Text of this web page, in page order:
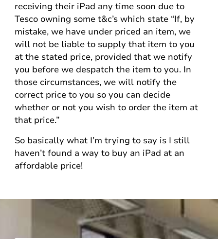
receiving their iPad any time soon due to
Tesco owning some t&c’s which state “If, by
mistake, we have under priced an item, we
will not be liable to supply that item to you
at the stated price, provided that we notify
you before we despatch the item to you. In
those circumstances, we will notify the
correct price to you so you can decide
whether or not you wish to order the item at
that price.”
So basically what I’m trying to say is I still
haven’t found a way to buy an iPad at an
affordable price!